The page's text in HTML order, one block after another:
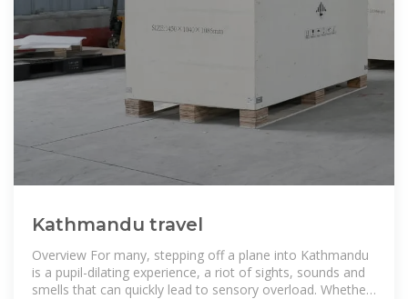
Kathmandu travel
Overview For many, stepping off a plane into Kathmandu
is a pupil-dilating experience, a riot of sights, sounds and
smells that can quickly lead to sensory overload. Whether